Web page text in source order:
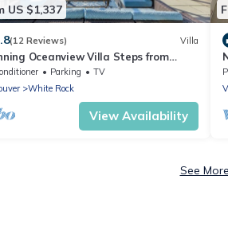
US $1,337
(12 Reviews) Villa
Oceanview Villa Steps from
Rock Beach
Parking
TV
White Rock
View Availability
See